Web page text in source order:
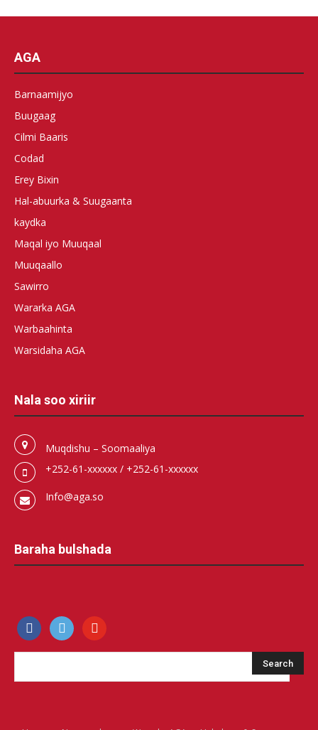
AGA
Barnaamijyo
Buugaag
Cilmi Baaris
Codad
Erey Bixin
Hal-abuurka & Suugaanta
kaydka
Maqal iyo Muuqaal
Muuqaallo
Sawirro
Wararka AGA
Warbaahinta
Warsidaha AGA
Nala soo xiriir
Muqdishu – Soomaaliya
+252-61-xxxxxx / +252-61-xxxxxx
Info@aga.so
Baraha bulshada
facebook500px youtube